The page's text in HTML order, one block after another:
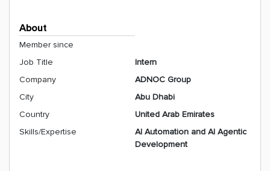
About
Member since
Job Title
Intern
Company
ADNOC Group
City
Abu Dhabi
Country
United Arab Emirates
Skills/Expertise
AI Automation and AI Agentic
Development